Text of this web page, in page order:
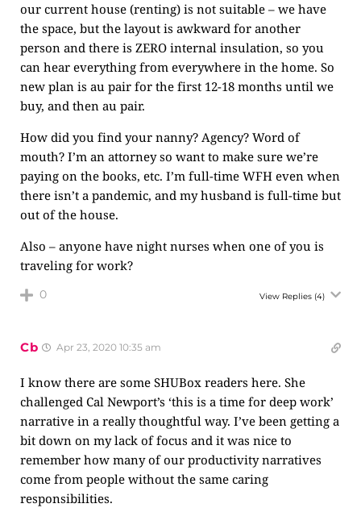
our current house (renting) is not suitable – we have
the space, but the layout is awkward for another
person and there is ZERO internal insulation, so you
can hear everything from everywhere in the home. So
new plan is au pair for the first 12-18 months until we
buy, and then au pair.
How did you find your nanny? Agency? Word of
mouth? I’m an attorney so want to make sure we’re
paying on the books, etc. I’m full-time WFH even when
there isn’t a pandemic, and my husband is full-time but
out of the house.
Also – anyone have night nurses when one of you is
traveling for work?
0 View Replies (4)
Cb Apr 23, 2020 10:35 am
I know there are some SHUBox readers here. She
challenged Cal Newport’s ‘this is a time for deep work’
narrative in a really thoughtful way. I’ve been getting a
bit down on my lack of focus and it was nice to
remember how many of our productivity narratives
come from people without the same caring
responsibilities.